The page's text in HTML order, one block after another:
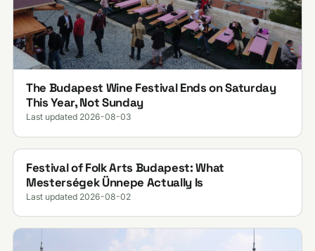
The Budapest Wine Festival Ends on Saturday
This Year, Not Sunday
Last updated 2026-08-03
Festival of Folk Arts Budapest: What
Mesterségek Ünnepe Actually Is
Last updated 2026-08-02